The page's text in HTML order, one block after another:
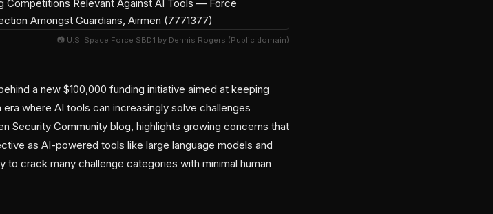
📷 U.S. Space Force SBD1 by Dennis Rogers (Public domain)
a new $100,000 funding initiative aimed at keeping
where AI tools can increasingly solve challenges
Security Community blog, highlights growing concerns that
as AI-powered tools like large language models and
crack many challenge categories with minimal human